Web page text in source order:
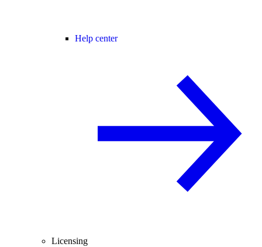
Help center
Licensing